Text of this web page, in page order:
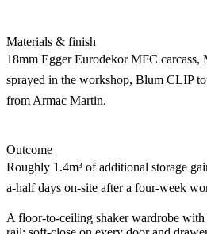
Materials & finish
18mm Egger Eurodekor MFC
sprayed in the workshop, Blum CLIP
from Armac Martin.
Outcome
Roughly 1.4m³ of additional storage
a-half days on-site after a four-week
A floor-to-ceiling shaker wardrobe with